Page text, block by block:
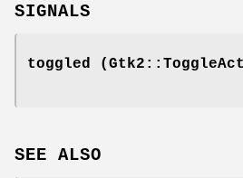
SIGNALS
toggled
SEE ALSO